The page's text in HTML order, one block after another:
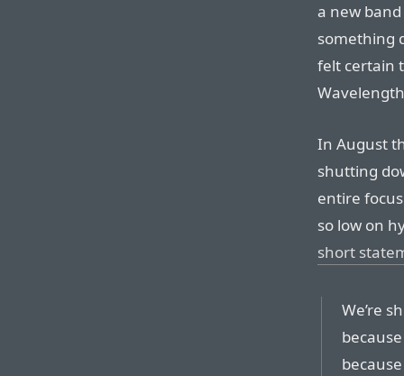
a new
something
felt certain
In August
shutting
entire
so low on
short
We’re